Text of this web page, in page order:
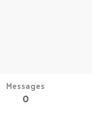
Messages
0